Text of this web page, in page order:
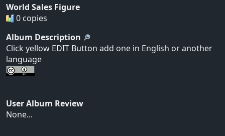
World Sales Figure
0 copies
Album Description
Click yellow EDIT Button add one in English or another
language
User Album Review
None...